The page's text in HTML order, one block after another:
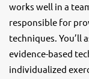
works well in a
responsible for
techniques. You’ll
evidence-based
individualized